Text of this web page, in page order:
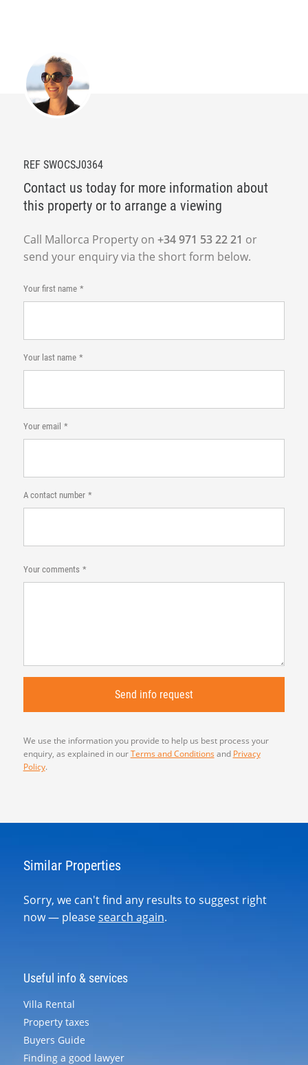
REF SWOCSJ0364
Contact us today for more information about
this property or to arrange a viewing
Call Mallorca Property on +34 971 53 22 21 or
send your enquiry via the short form below.
Your first name
Your last name
Your email
A contact number
Your comments
We use the information you provide to help us best process your
enquiry, as explained in ourTerms and Conditions and Privacy
Policy.
Similar Properties
Sorry, we can't find any results to suggest right
now — pleasesearch again.
Useful info & services
Villa Rental
Property taxes
Buyers Guide
Finding a good lawyer